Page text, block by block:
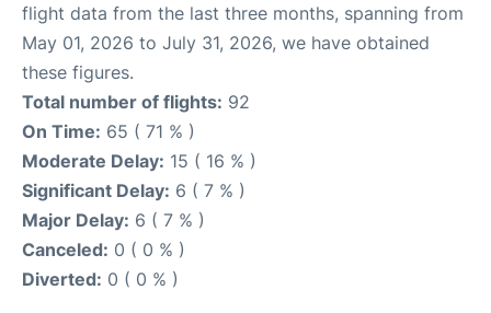
flight data from the last three months, spanning from
May 01, 2026 to July 31, 2026, we have obtained
these figures.
Total number of flights: 92
On Time: 65 ( 71 % )
Moderate Delay: 15 ( 16 % )
Significant Delay: 6 ( 7 % )
Major Delay: 6 ( 7 % )
Canceled: 0 ( 0 % )
Diverted: 0 ( 0 % )